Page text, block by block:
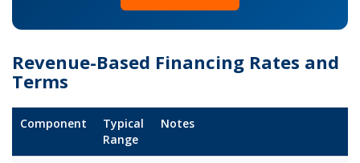
Revenue-Based Financing Rates and
Terms
Component
Typical
Range
Notes